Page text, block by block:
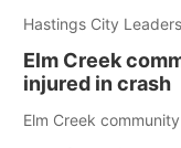
Hastings City
Elm Creek
injured in crash
Elm Creek